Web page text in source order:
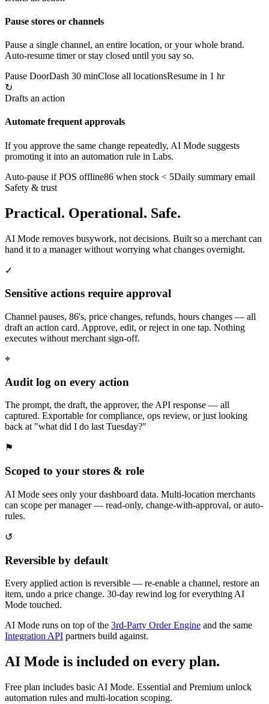
Pause stores or channels
Pause a single channel, an entire location, or your whole brand.
Auto-resume timer or stay closed until you say so.
Pause DoorDash 30 minClose all locationsResume in 1 hr
↻
Drafts an action
Automate frequent approvals
If you approve the same change repeatedly, AI Mode suggests
promoting it into an automation rule in Labs.
Auto-pause if POS offline86 when stock < 5Daily summary email
Safety & trust
Practical. Operational. Safe.
AI Mode removes busywork, not decisions. Built so a merchant can
hand it to a manager without worrying what changes overnight.
✓
Sensitive actions require approval
Channel pauses, 86's, price changes, refunds, hours changes — all
draft an action card. Approve, edit, or reject in one tap. Nothing
executes without merchant sign-off.
⌖
Audit log on every action
The prompt, the draft, the approver, the API response — all
captured. Exportable for compliance, ops review, or just looking
back at "what did I do last Tuesday?"
⚑
Scoped to your stores & role
AI Mode sees only your dashboard data. Multi-location merchants
can scope per manager — read-only, change-with-approval, or auto-
rules.
↺
Reversible by default
Every applied action is reversible — re-enable a channel, restore an
item, undo a price change. 30-day rewind log for everything AI
Mode touched.
AI Mode runs on top of the 3rd-Party Order Engine and the same
Integration API partners build against.
AI Mode is included on every plan.
Free plan includes basic AI Mode. Essential and Premium unlock
automation rules and multi-location scoping.